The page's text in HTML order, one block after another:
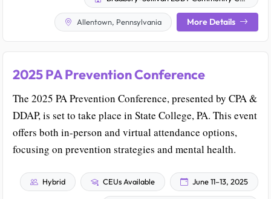
Allentown, Pennsylvania More Details
2025 PA Prevention Conference
The 2025 PA Prevention Conference, presented by CPA &
DDAP, is set to take place in State College, PA. This event
offers both in-person and virtual attendance options,
focusing on prevention strategies and mental health.
Hybrid CEUs Available June 11–13, 2025